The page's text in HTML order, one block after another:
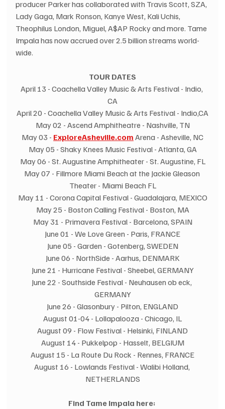
producer Parker has collaborated with Travis Scott, SZA,
Lady Gaga, Mark Ronson, Kanye West, Kali Uchis,
Theophilus London, Miguel, A$AP Rocky and more. Tame
Impala has now accrued over 2.5 billion streams world-
wide.
TOUR DATES
April 13 - Coachella Valley Music & Arts Festival - Indio,
CA
April 20 - Coachella Valley Music & Arts Festival - Indio,CA
May 02 - Ascend Amphitheatre - Nashville, TN
May 03 - ExploreAsheville.com Arena - Asheville, NC
May 05 - Shaky Knees Music Festival - Atlanta, GA
May 06 - St. Augustine Amphitheater - St. Augustine, FL
May 07 - Fillmore Miami Beach at the Jackie Gleason
Theater - Miami Beach FL
May 11 - Corona Capital Festival - Guadalajara, MEXICO
May 25 - Boston Calling Festival - Boston, MA
May 31 - Primavera Festival - Barcelona, SPAIN
June 01 - We Love Green - Paris, FRANCE
June 05 - Garden - Gotenberg, SWEDEN
June 06 - NorthSide - Aarhus, DENMARK
June 21 - Hurricane Festival - Sheebel, GERMANY
June 22 - Southside Festival - Neuhausen ob eck,
GERMANY
June 26 - Glasonbury - Pilton, ENGLAND
August 01-04 - Lollapalooza - Chicago, IL
August 09 - Flow Festival - Helsinki, FINLAND
August 14 - Pukkelpop - Hasselt, BELGIUM
August 15 - La Route Du Rock - Rennes, FRANCE
August 16 - Lowlands Festival - Walibi Holland,
NETHERLANDS
Find Tame Impala here: